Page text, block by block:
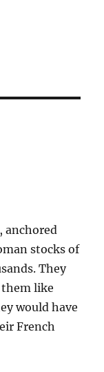
anchored
stocks of
They
them like
would have
French